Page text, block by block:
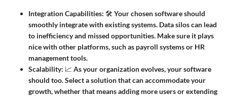
Integration Capabilities: 🛠️ Your chosen software should
smoothly integrate with existing systems. Data silos can lead
to inefficiency and missed opportunities. Make sure it plays
nice with other platforms, such as payroll systems or HR
management tools.
Scalability: 📈 As your organization evolves, your software
should too. Select a solution that can accommodate your
growth, whether that means adding more users or extending